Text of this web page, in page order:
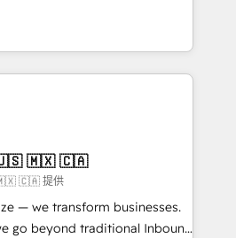
transformation, including a
with a focus on ROI and
journey that sets your
success. Unlock your
when?
l'intime conviction que la
passe par l’innovation web,
la relation client ! C'est
sont à la fois capables de
stratégie digitale et le pilotage
: 🧽 Nettoyage,
des bases de données. 🚀
avec vos logiciels
🇺🇸 🇲🇽 🇨🇦
🇲🇽 🇨🇦 提供
— we transform businesses.
go beyond traditional Inbound